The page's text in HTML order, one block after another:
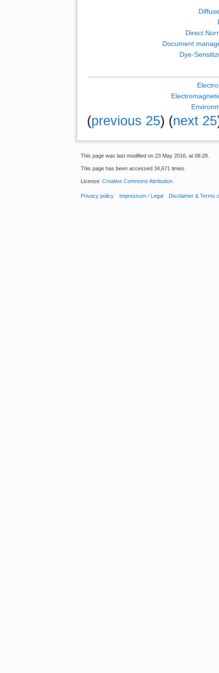
Direct
Document
Dye-
(previous 25) (next 25
This page was last modified on 23 May 2016, at 08:28.
This page has been accessed 34,671 times.
License: Creative Commons Attribution.
Privacy policy Impressum / Legal Disclaimer & Terms